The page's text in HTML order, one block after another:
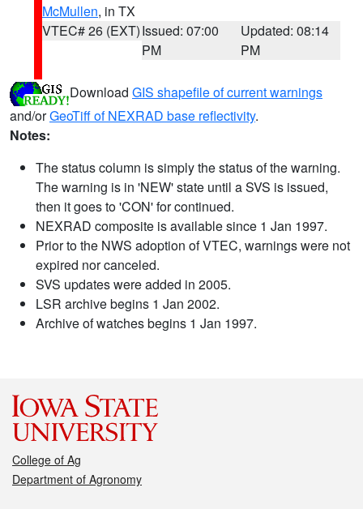
McMullen, in TX
VTEC# 26 (EXT)Issued: 07:00
PM
Updated: 08:14
PM
Download GIS shapefile of current warnings
and/orGeoTiff of NEXRAD base reflectivity.
Notes:
The status column is simply the status of the warning.
The warning is in 'NEW' state until a SVS is issued,
then it goes to 'CON' for continued.
NEXRAD composite is available since 1 Jan 1997.
Prior to the NWS adoption of VTEC, warnings were not
expired nor canceled.
SVS updates were added in 2005.
LSR archive begins 1 Jan 2002.
Archive of watches begins 1 Jan 1997.
College of Ag
Department of Agronomy